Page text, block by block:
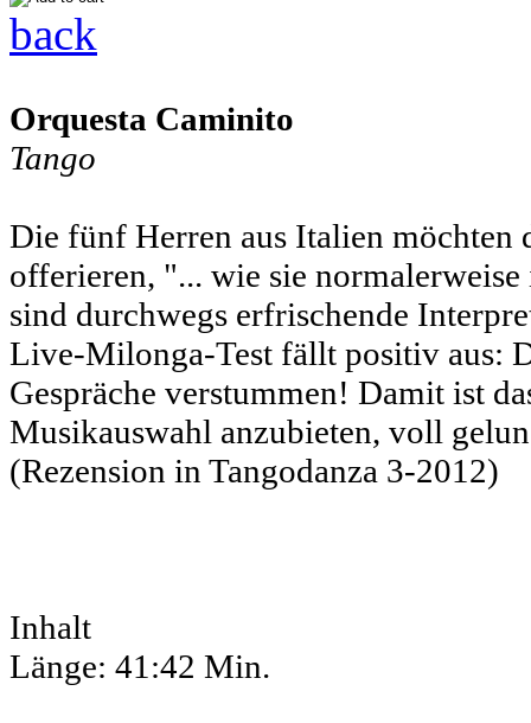
back
Orquesta Caminito
Tango
Die fünf Herren aus Italien
offerieren, "... wie sie
sind durchwegs erfrischende
Live-Milonga-Test fällt positiv aus:
Gespräche verstummen! Damit ist
Musikauswahl anzubieten, voll
(Rezension in Tangodanza 3-2012)
Inhalt
Länge: 41:42 Min.